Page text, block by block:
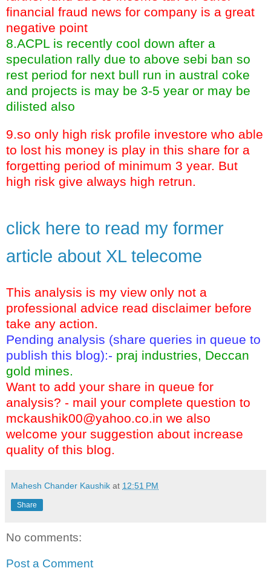
financial fraud news for company is a great
negative point
8.ACPL is recently cool down after a
speculation rally due to above sebi ban so
rest period for next bull run in austral coke
and projects is may be 3-5 year or may be
dilisted also
9.so only high risk profile investore who able
to lost his money is play in this share for a
forgetting period of minimum 3 year. But
high risk give always high retrun.
click here to read my former
article about XL telecome
This analysis is my view only not a
professional advice read disclaimer before
take any action.
Pending analysis (share queries in queue to
publish this blog):- praj industries, Deccan
gold mines.
Want to add your share in queue for
analysis? - mail your complete question to
mckaushik00@yahoo.co.in we also
welcome your suggestion about increase
quality of this blog.
Mahesh Chander Kaushik at 12:51 PM
Share
No comments:
Post a Comment